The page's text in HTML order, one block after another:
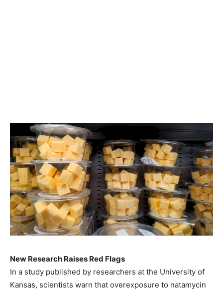
New Research Raises Red Flags
In a study published by researchers at the University of
Kansas, scientists warn that overexposure to natamycin